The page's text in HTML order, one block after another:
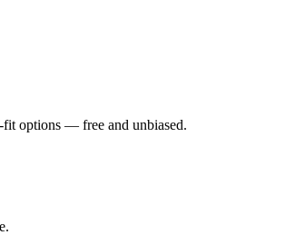
fit options — free and unbiased.